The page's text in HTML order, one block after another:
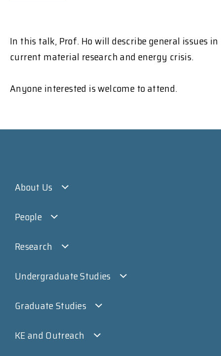
In this talk, Prof. Ho will describe general issues in
current material research and energy crisis.
Anyone interested is welcome to attend.
About Us
People
Research
Undergraduate Studies
Graduate Studies
KE and Outreach